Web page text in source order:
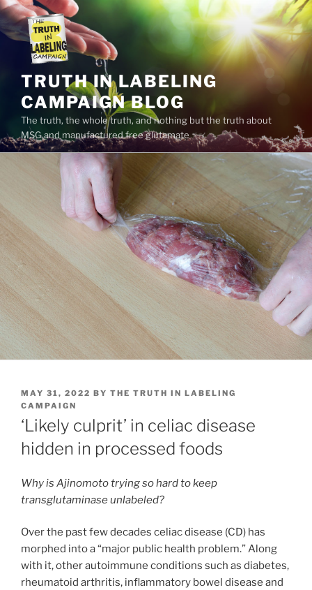
Skip
content
TRUTH IN LABELING
CAMPAIGN BLOG
The truth, the whole truth, and nothing but the truth about
MSG and manufactured free glutamate
POSTED
ON
MAY 31, 2022 BY THE TRUTH IN LABELING
CAMPAIGN
‘Likely culprit’ in celiac disease
hidden in processed foods
Why is Ajinomoto trying so hard to keep
transglutaminase unlabeled?
Over the past few decades celiac disease (CD) has
morphed into a “major public health problem.” Along
with it, other autoimmune conditions such as diabetes,
rheumatoid arthritis, inflammatory bowel disease and